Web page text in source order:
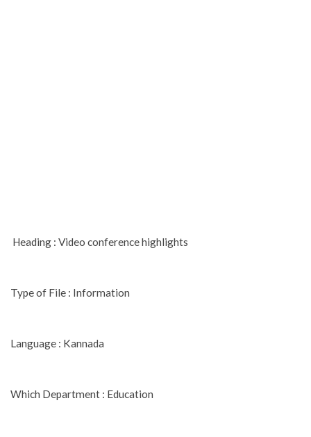
Heading : Video conference highlights
Type of File : Information
Language : Kannada
Which Department : Education